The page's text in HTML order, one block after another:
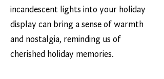
incandescent lights into your holiday
display can bring a sense of warmth
and nostalgia, reminding us of
cherished holiday memories.